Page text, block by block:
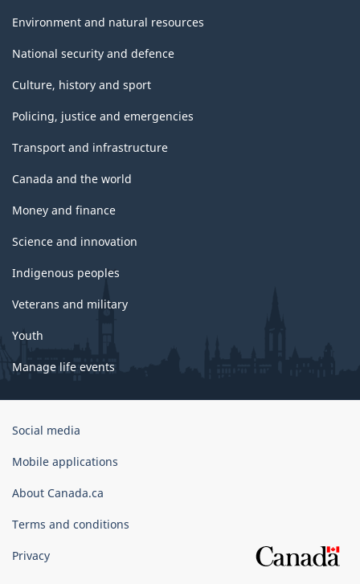
Environment and natural resources
National security and defence
Culture, history and sport
Policing, justice and emergencies
Transport and infrastructure
Canada and the world
Money and finance
Science and innovation
Indigenous peoples
Veterans and military
Youth
Manage life events
Government
Canada
Social media
Mobile applications
About Canada.ca
Terms and conditions
Privacy